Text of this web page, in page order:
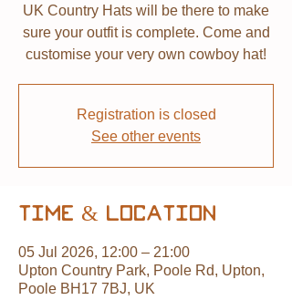
UK Country Hats will be there to make
sure your outfit is complete. Come and
customise your very own cowboy hat!
Registration is closed
See other events
Time & Location
05 Jul 2026, 12:00 – 21:00
Upton Country Park, Poole Rd, Upton,
Poole BH17 7BJ, UK